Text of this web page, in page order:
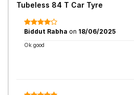
Tubeless 84 T Car Tyre
Biddut Rabha on 18/06/2025
Ok good